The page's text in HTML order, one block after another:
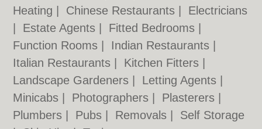
Heating
Chinese Restaurants
Electricians
Estate Agents Fitted Bedrooms
Function Rooms
Indian Restaurants
Italian Restaurants
Kitchen Fitters
Landscape Gardeners
Letting Agents
Minicabs
Photographers Plasterers
Plumbers
Pubs Removals
Self Storage